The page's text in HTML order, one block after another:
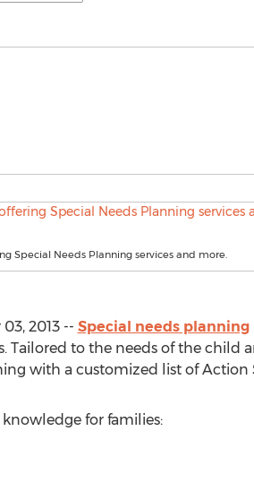
Special Needs Planning services and more.
2013 -- Special needs planning
Tailored to the needs of the child
with a customized list of Action
for families: